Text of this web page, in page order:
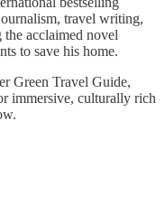
travel writing,
acclaimed novel
to save his home.
Green Travel Guide,
immersive, culturally rich